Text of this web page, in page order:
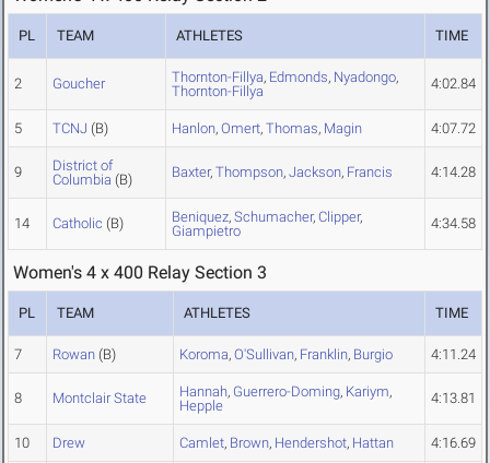
PL TEAM ATHLETES TIME
2 Goucher Thornton-Fillya, Edmonds, Nyadongo,
Thornton-Fillya
4:02.84
5 TCNJ (B) Hanlon, Omert, Thomas, Magin 4:07.72
9
District of
Columbia (B) Baxter, Thompson, Jackson, Francis 4:14.28
14 Catholic (B) Beniquez, Schumacher, Clipper,
Giampietro
4:34.58
Women's 4 x 400 Relay Section 3
PL TEAM ATHLETES TIME
7 Rowan (B) Koroma, O'Sullivan, Franklin, Burgio 4:11.24
8 Montclair State Hannah, Guerrero-Doming, Kariym,
Hepple
4:13.81
10 Drew Camlet, Brown, Hendershot, Hattan 4:16.69